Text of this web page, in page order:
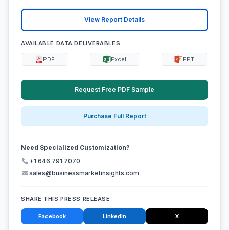
View Report Details
AVAILABLE DATA DELIVERABLES:
PDF Excel PPT
Request Free PDF Sample
Purchase Full Report
Need Specialized Customization?
+1 646 791 7070
sales@businessmarketinsights.com
SHARE THIS PRESS RELEASE
Facebook LinkedIn X